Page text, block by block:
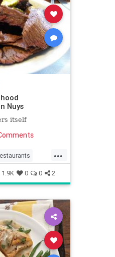
Nuys
itself
...
1.9K 0 0 2